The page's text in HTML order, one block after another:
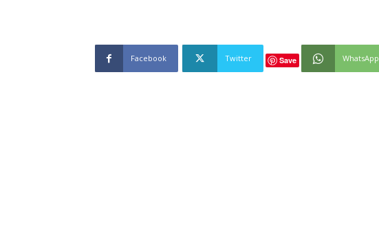
Facebook Twitter Save WhatsApp